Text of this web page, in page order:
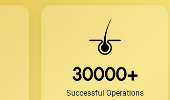
30000+
Successful Operations